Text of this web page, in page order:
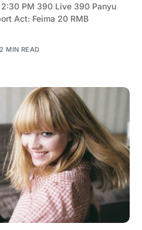
PM 390 Live 390 Panyu
Act: Feima 20 RMB
2 MIN READ